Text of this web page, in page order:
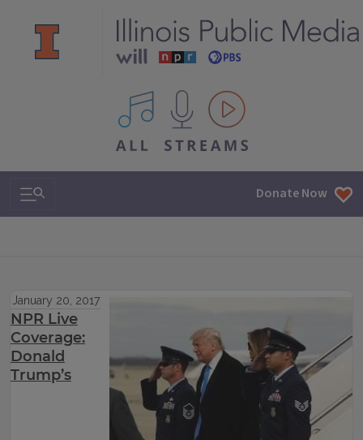
All IPM content streams
Search & Navigation Donate Now
January 20, 2017
NPR Live
Coverage:
Donald
Trump’s